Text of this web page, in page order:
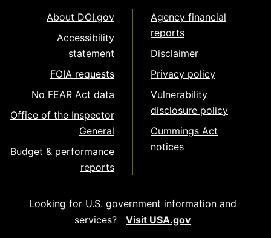
About DOI.gov
Accessibility
statement
FOIA requests
No FEAR Act data
Office of the Inspector
General
Budget & performance
reports
Agency financial
reports
Disclaimer
Privacy policy
Vulnerability
disclosure policy
Cummings Act
notices
Looking for U.S. government information and
services?
Visit USA.gov